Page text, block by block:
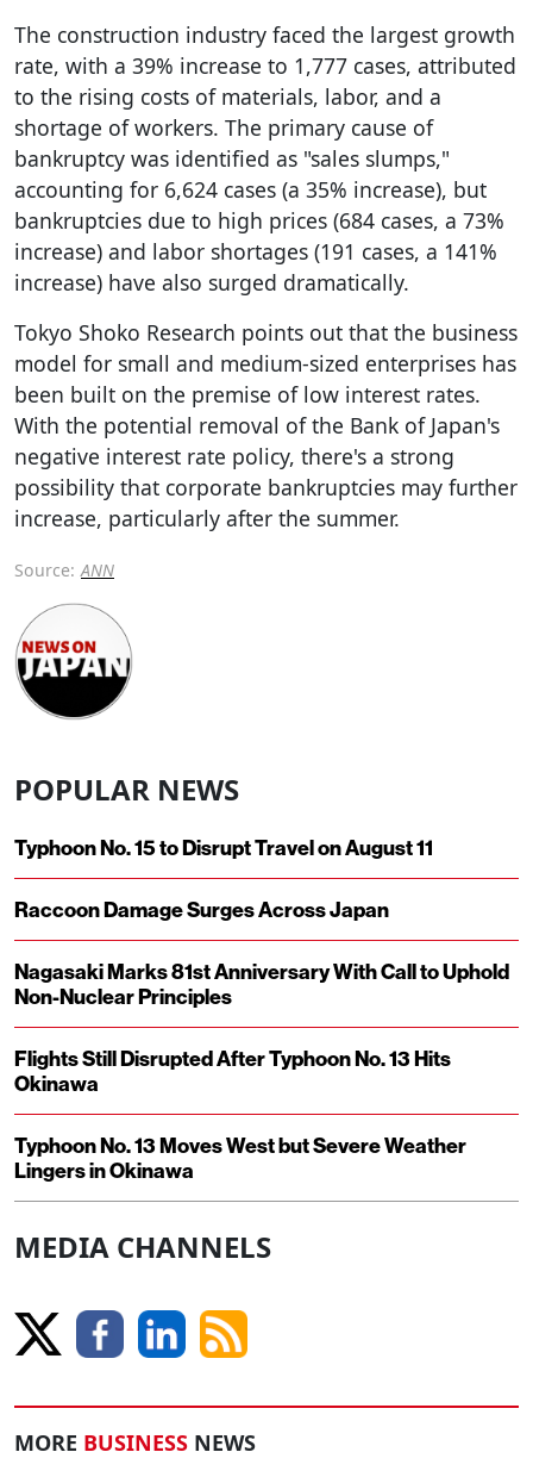
The construction industry faced the largest growth
rate, with a 39% increase to 1,777 cases, attributed
to the rising costs of materials, labor, and a
shortage of workers. The primary cause of
bankruptcy was identified as "sales slumps,"
accounting for 6,624 cases (a 35% increase), but
bankruptcies due to high prices (684 cases, a 73%
increase) and labor shortages (191 cases, a 141%
increase) have also surged dramatically.
Tokyo Shoko Research points out that the business
model for small and medium-sized enterprises has
been built on the premise of low interest rates.
With the potential removal of the Bank of Japan's
negative interest rate policy, there's a strong
possibility that corporate bankruptcies may further
increase, particularly after the summer.
Source: ANN
POPULAR NEWS
Typhoon No. 15 to Disrupt Travel on August 11
Raccoon Damage Surges Across Japan
Nagasaki Marks 81st Anniversary With Call to Uphold
Non-Nuclear Principles
Flights Still Disrupted After Typhoon No. 13 Hits
Okinawa
Typhoon No. 13 Moves West but Severe Weather
Lingers in Okinawa
MEDIA CHANNELS
MORE BUSINESS NEWS